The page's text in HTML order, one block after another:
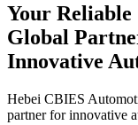
Your Reliable
Global
Innovative
Hebei CBIES
partner for innovative